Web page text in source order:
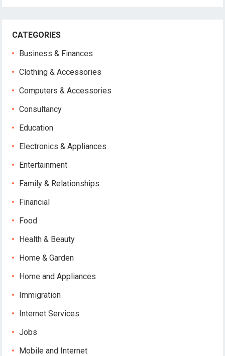
CATEGORIES
Business & Finances
Clothing & Accessories
Computers & Accessories
Consultancy
Education
Electronics & Appliances
Entertainment
Family & Relationships
Financial
Food
Health & Beauty
Home & Garden
Home and Appliances
Immigration
Internet Services
Jobs
Mobile and Internet